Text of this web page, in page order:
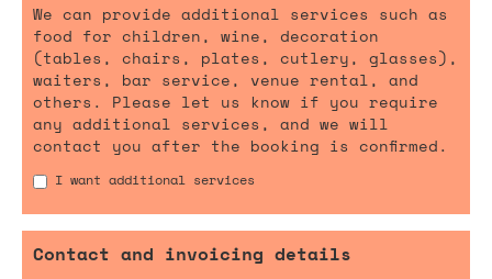
We can provide additional services such as
food for children, wine, decoration
(tables, chairs, plates, cutlery, glasses),
waiters, bar service, venue rental, and
others. Please let us know if you require
any additional services, and we will
contact you after the booking is confirmed.
I want additional services
Contact and invoicing details